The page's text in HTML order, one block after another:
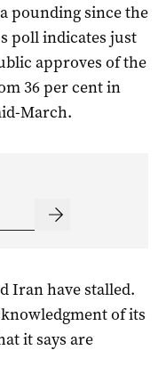
pounding since the
​poll indicates just
approves of the
36 per cent in
March.
Iran have stalled.
of its
it says are